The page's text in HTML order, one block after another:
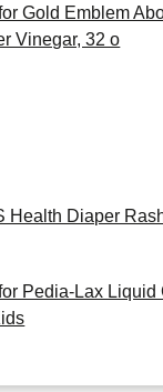
Gold Emblem
Vinegar, 32 o
Health Diaper
Pedia-Lax Liquid